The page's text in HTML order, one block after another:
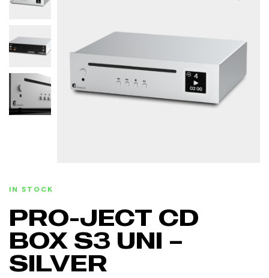
IN STOCK
PRO-JECT CD
BOX S3 UNI –
SILVER